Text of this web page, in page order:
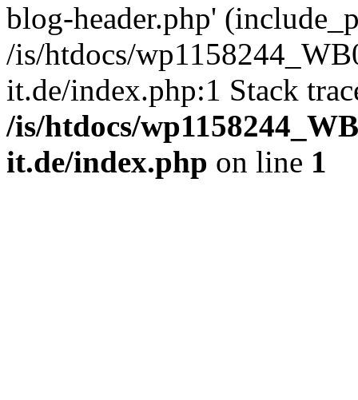
blog-header.php'
/is/htdocs/
it.de/index.php:1 Stack
/is/htdocs/
it.de/index.php on line 1